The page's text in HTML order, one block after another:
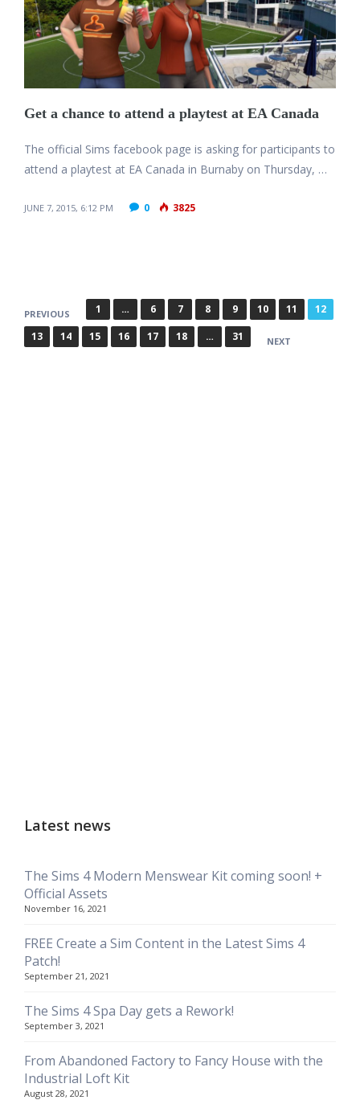
Get a chance to attend a playtest at EA Canada
The official Sims facebook page is asking for participants to
attend a playtest at EA Canada in Burnaby on Thursday, …
JUNE 7, 2015, 6:12 PM 0 3825
P
o
PREVIOUS 1 … 6 7 8 9 10 11
12
13
14 15 16 17 18 … 31 NEXT
Latest news
The Sims 4 Modern Menswear Kit coming soon! +
Official Assets
November 16, 2021
FREE Create a Sim Content in the Latest Sims 4
Patch!
September 21, 2021
The Sims 4 Spa Day gets a Rework!
September 3, 2021
From Abandoned Factory to Fancy House with the
Industrial Loft Kit
August 28, 2021